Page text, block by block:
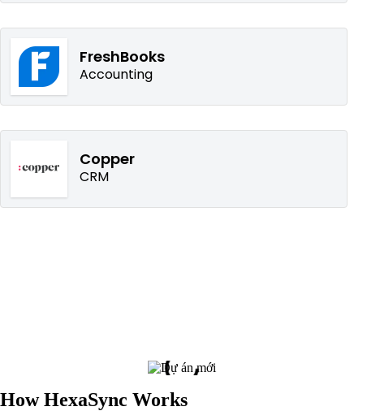
FreshBooks
Accounting
Copper
CRM
How HexaSync Works